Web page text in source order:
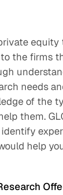
equity
the firms
needs
of the
them.
identify
help